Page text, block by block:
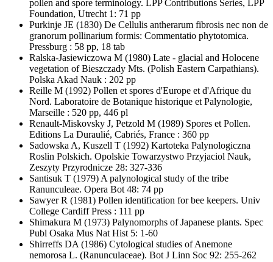
pollen and spore terminology. LPP Contributions Series, LPP
Foundation, Utrecht 1: 71 pp
Purkinje JE (1830) De Cellulis antherarum fibrosis nec non de
granorum pollinarium formis: Commentatio phytotomica.
Pressburg : 58 pp, 18 tab
Ralska-Jasiewiczowa M (1980) Late - glacial and Holocene
vegetation of Bieszczady Mts. (Polish Eastern Carpathians).
Polska Akad Nauk : 202 pp
Reille M (1992) Pollen et spores d'Europe et d'Afrique du
Nord. Laboratoire de Botanique historique et Palynologie,
Marseille : 520 pp, 446 pl
Renault-Miskovsky J, Petzold M (1989) Spores et Pollen.
Editions La Duraulié, Cabriés, France : 360 pp
Sadowska A, Kuszell T (1992) Kartoteka Palynologiczna
Roslin Polskich. Opolskie Towarzystwo Przyjaciol Nauk,
Zeszyty Przyrodnicze 28: 327-336
Santisuk T (1979) A palynological study of the tribe
Ranunculeae. Opera Bot 48: 74 pp
Sawyer R (1981) Pollen identification for bee keepers. Univ
College Cardiff Press : 111 pp
Shimakura M (1973) Palynomorphs of Japanese plants. Spec
Publ Osaka Mus Nat Hist 5: 1-60
Shirreffs DA(1986) Cytological studies of Anemone
nemorosa L. (Ranunculaceae). Bot J Linn Soc 92: 255-262